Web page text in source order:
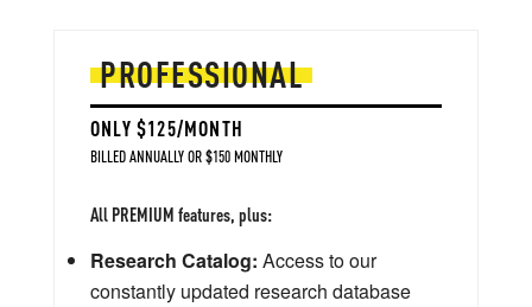
PROFESSIONAL
ONLY $125/MONTH
BILLED ANNUALLY OR $150 MONTHLY
All PREMIUM features, plus:
Research Catalog: Access to our
constantly updated research database